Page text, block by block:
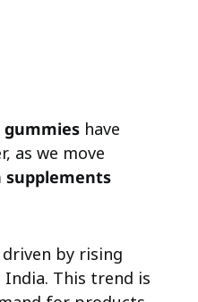
have
as we move
by rising
India. This trend is